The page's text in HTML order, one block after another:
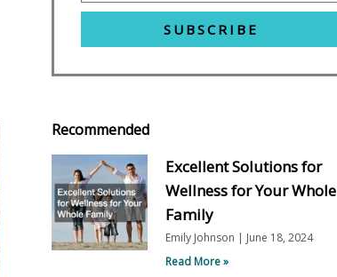
SUBSCRIBE
Recommended
Excellent Solutions for
Wellness for Your Whole
Family
Emily Johnson
June 18, 2024
Read More »